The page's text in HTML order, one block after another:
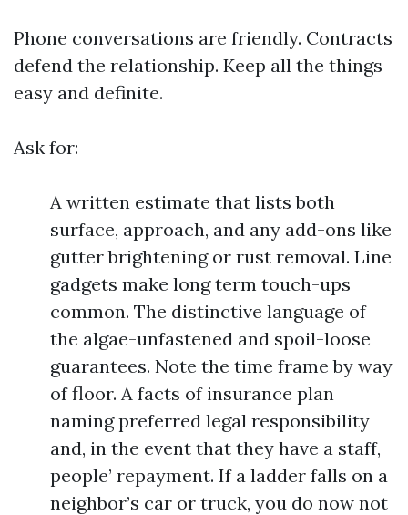
Phone conversations are friendly. Contracts
defend the relationship. Keep all the things
easy and definite.
Ask for:
A written estimate that lists both
surface, approach, and any add-ons like
gutter brightening or rust removal. Line
gadgets make long term touch-ups
common. The distinctive language of
the algae-unfastened and spoil-loose
guarantees. Note the time frame by way
of floor. A facts of insurance plan
naming preferred legal responsibility
and, in the event that they have a staff,
people’ repayment. If a ladder falls on a
neighbor’s car or truck, you do now not